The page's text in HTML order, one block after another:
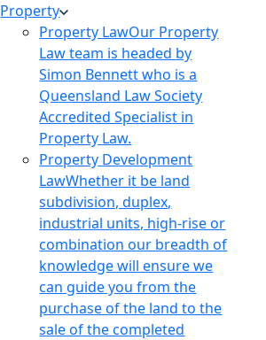
Property
Property LawOur Property
Law team is headed by
Simon Bennett who is a
Queensland Law Society
Accredited Specialist in
Property Law.
Property Development
LawWhether it be land
subdivision, duplex,
industrial units, high-rise or
combination our breadth of
knowledge will ensure we
can guide you from the
purchase of the land to the
sale of the completed